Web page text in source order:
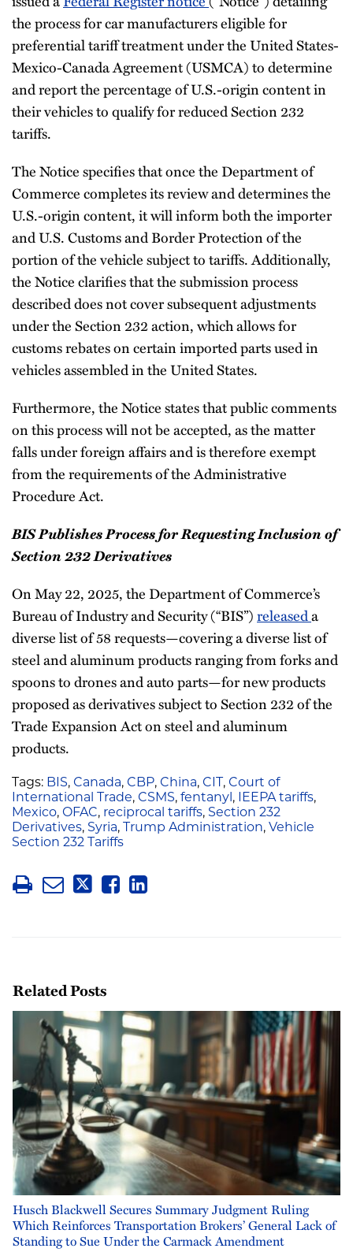
the process for car manufacturers eligible for
preferential tariff treatment under the United States-
Mexico-Canada Agreement (USMCA) to determine
and report the percentage of U.S.-origin content in
their vehicles to qualify for reduced Section 232
tariffs.
The Notice specifies that once the Department of
Commerce completes its review and determines the
U.S.-origin content, it will inform both the importer
and U.S. Customs and Border Protection of the
portion of the vehicle subject to tariffs. Additionally,
the Notice clarifies that the submission process
described does not cover subsequent adjustments
under the Section 232 action, which allows for
customs rebates on certain imported parts used in
vehicles assembled in the United States.
Furthermore, the Notice states that public comments
on this process will not be accepted, as the matter
falls under foreign affairs and is therefore exempt
from the requirements of the Administrative
Procedure Act.
BIS Publishes Process for Requesting Inclusion of
Section 232 Derivatives
On May 22, 2025, the Department of Commerce’s
Bureau of Industry and Security (“BIS”)releaseda
diverse list of 58 requests—covering a diverse list of
steel and aluminum products ranging from forks and
spoons to drones and auto parts—for new products
proposed as derivatives subject to Section 232 of the
Trade Expansion Act on steel and aluminum
products.
Tags: BIS, Canada, CBP, China, CIT, Court of
International Trade, CSMS, fentanyl, IEEPA tariffs,
Mexico, OFAC, reciprocal tariffs, Section 232
Derivatives, Syria, Trump Administration, Vehicle
Section 232 Tariffs
Related Posts
Husch Blackwell Secures Summary Judgment Ruling
Which Reinforces Transportation Brokers’ General Lack of
Standing to Sue Under the Carmack Amendment